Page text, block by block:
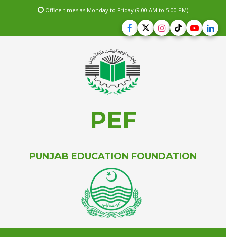
Office times as Monday to Friday (9.00 AM to 5.00 PM)
PEF
PUNJAB EDUCATION FOUNDATION